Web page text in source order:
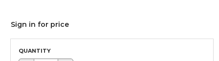
Sign in for price
QUANTITY